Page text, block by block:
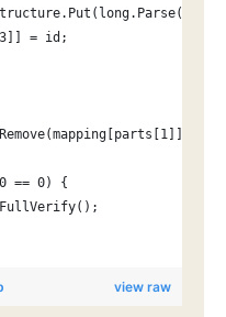
= id;
out
== 0) {
view raw